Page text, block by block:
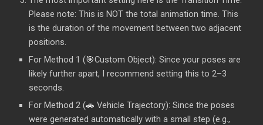
Please note: This is NOT the total animation time. This
is the duration of the movement between two adjacent
positions.
For Method 1 (🎯Custom Object): Since your poses are
likely further apart, I recommend setting this to 2–3
seconds.
For Method 2 (🚗Vehicle Trajectory): Since the poses
were generated automatically with a small step (e.g.,